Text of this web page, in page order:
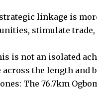
linkage is
stimulate
is not an isolated
the length and
The 76.7km